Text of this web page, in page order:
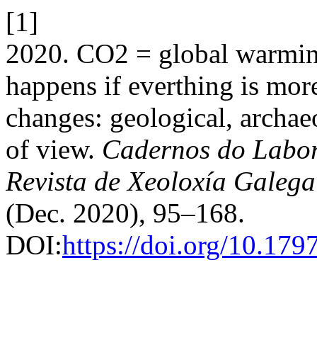
[1]
2020. CO2 = global
happens if everthing is
changes: geological,
of view. Cadernos do
Revista de Xeoloxía
(Dec. 2020), 95–168.
DOI:https://doi.org/